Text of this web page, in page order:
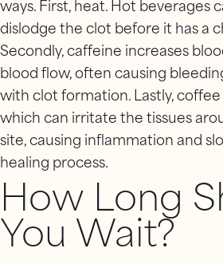
ways. First, heat. Hot beverages
dislodge the clot before it has a
Secondly, caffeine increases
blood flow, often causing
with clot formation. Lastly, coffee
which can irritate the tissues
site, causing inflammation and
healing process.
How Long
You Wait?